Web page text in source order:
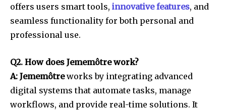
offers users smart tools, innovative features, and
seamless functionality for both personal and
professional use.
Q2. How does Jememôtre work?
A: Jememôtreworks by integrating advanced
digital systems that automate tasks, manage
workflows, and provide real-time solutions. It